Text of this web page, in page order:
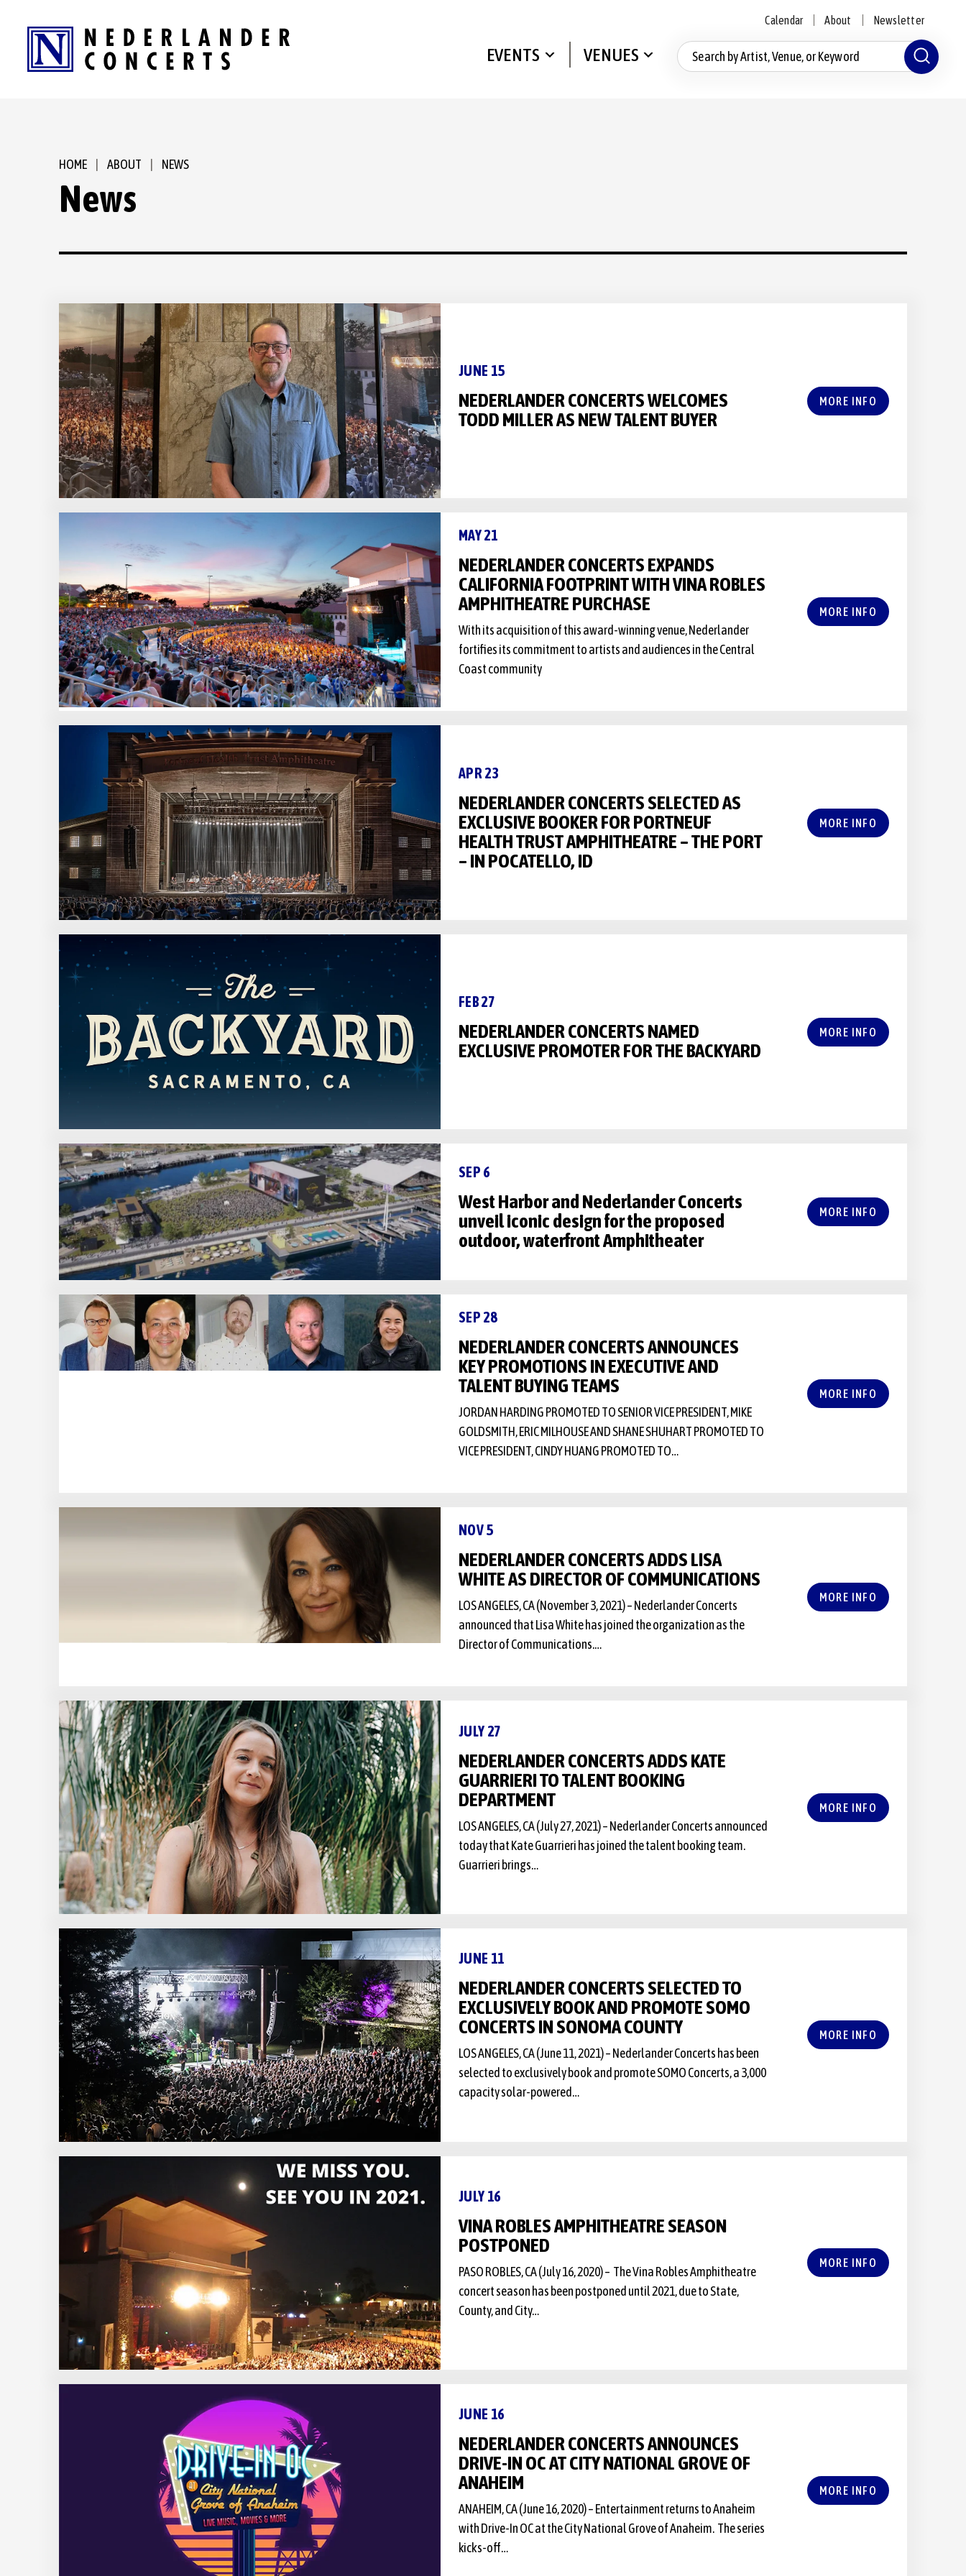
content
Accessibility
Tickets
Calendar About Newsletter
EVENTS VENUES
HOME ABOUT NEWS
News
JUNE 15
NEDERLANDER CONCERTS WELCOMES
TODD MILLER AS NEW TALENT BUYER
MORE INFO
MAY 21
NEDERLANDER CONCERTS EXPANDS
CALIFORNIA FOOTPRINT WITH VINA ROBLES
AMPHITHEATRE PURCHASE
With its acquisition of this award-winning venue, Nederlander
fortifies its commitment to artists and audiences in the Central
Coast community
MORE INFO
APR 23
NEDERLANDER CONCERTS SELECTED AS
EXCLUSIVE BOOKER FOR PORTNEUF
HEALTH TRUST AMPHITHEATRE – THE PORT
– IN POCATELLO, ID
MORE INFO
FEB 27
NEDERLANDER CONCERTS NAMED
EXCLUSIVE PROMOTER FOR THE BACKYARD
MORE INFO
SEP 6
West Harbor and Nederlander Concerts
unveil iconic design for the proposed
outdoor, waterfront Amphitheater
MORE INFO
SEP 28
NEDERLANDER CONCERTS ANNOUNCES
KEY PROMOTIONS IN EXECUTIVE AND
TALENT BUYING TEAMS
JORDAN HARDING PROMOTED TO SENIOR VICE PRESIDENT, MIKE
GOLDSMITH, ERIC MILHOUSE AND SHANE SHUHART PROMOTED TO
VICE PRESIDENT, CINDY HUANG PROMOTED TO…
MORE INFO
NOV 5
NEDERLANDER CONCERTS ADDS LISA
WHITE AS DIRECTOR OF COMMUNICATIONS
LOS ANGELES, CA (November 3, 2021) – Nederlander Concerts
announced that Lisa White has joined the organization as the
Director of Communications.…
MORE INFO
JULY 27
NEDERLANDER CONCERTS ADDS KATE
GUARRIERI TO TALENT BOOKING
DEPARTMENT
LOS ANGELES, CA (July 27, 2021) – Nederlander Concerts announced
today that Kate Guarrieri has joined the talent booking team.
Guarrieri brings…
MORE INFO
JUNE 11
NEDERLANDER CONCERTS SELECTED TO
EXCLUSIVELY BOOK AND PROMOTE SOMO
CONCERTS IN SONOMA COUNTY
LOS ANGELES, CA (June 11, 2021) – Nederlander Concerts has been
selected to exclusively book and promote SOMO Concerts, a 3,000
capacity solar-powered…
MORE INFO
JULY 16
VINA ROBLES AMPHITHEATRE SEASON
POSTPONED
PASO ROBLES, CA (July 16, 2020) – The Vina Robles Amphitheatre
concert season has been postponed until 2021, due to State,
County, and City…
MORE INFO
JUNE 16
NEDERLANDER CONCERTS ANNOUNCES
DRIVE-IN OC AT CITY NATIONAL GROVE OF
ANAHEIM
ANAHEIM, CA (June 16, 2020) – Entertainment returns to Anaheim
with Drive-In OC at the City National Grove of Anaheim. The series
kicks-off…
MORE INFO